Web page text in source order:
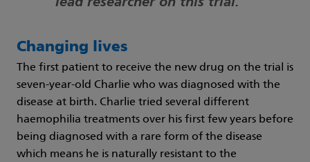
lead researcher on this trial.
Changing lives
The first patient to receive the new drug on the trial is
seven-year-old Charlie who was diagnosed with the
disease at birth. Charlie tried several different
haemophilia treatments over his first few years before
being diagnosed with a rare form of the disease
which means he is naturally resistant to the